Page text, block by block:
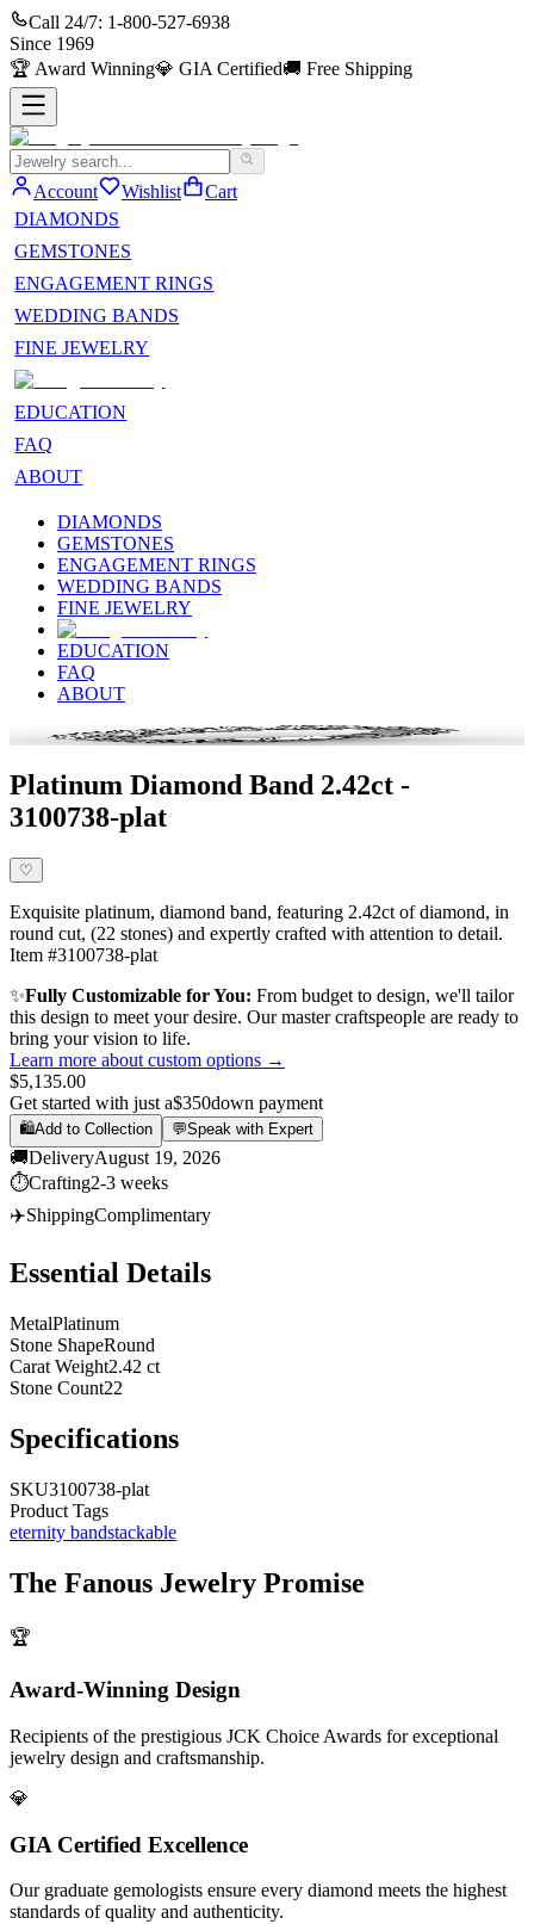
Call 24/7: 1-800-527-6938
Since 1969
🏆 Award Winning💎 GIA Certified🚚 Free Shipping
Account Wishlist
Cart
DIAMONDS
GEMSTONES
ENGAGEMENT RINGS
WEDDING BANDS
FINE JEWELRY
EDUCATION
FAQ
ABOUT
DIAMONDS
GEMSTONES
ENGAGEMENT RINGS
WEDDING BANDS
FINE JEWELRY
EDUCATION
FAQ
ABOUT
Platinum Diamond Band 2.42ct -
3100738-plat
♡
Exquisite platinum, diamond band, featuring 2.42ct of diamond, in
round cut, (22 stones) and expertly crafted with attention to detail.
Item #3100738-plat
✨Fully Customizable for You: From budget to design, we'll tailor
this design to meet your desire. Our master craftspeople are ready to
bring your vision to life.
Learn more about custom options →
$5,135.00
Get started with just a$350down payment
🛍️Add to Collection 💬Speak with Expert
🚚DeliveryAugust 19, 2026
⏱️Crafting2-3 weeks
✈️ShippingComplimentary
Essential Details
MetalPlatinum
Stone ShapeRound
Carat Weight2.42 ct
Stone Count22
Specifications
SKU3100738-plat
Product Tags
eternity bandstackable
The Fanous Jewelry Promise
🏆
Award-Winning Design
Recipients of the prestigious JCK Choice Awards for exceptional
jewelry design and craftsmanship.
💎
GIA Certified Excellence
Our graduate gemologists ensure every diamond meets the highest
standards of quality and authenticity.